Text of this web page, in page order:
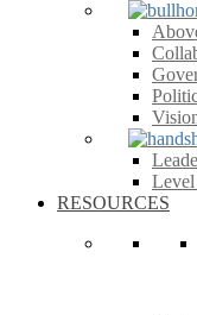
RESOURCES